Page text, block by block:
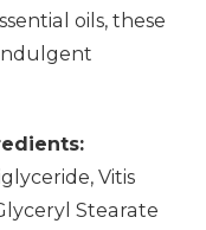
oils, these
Vitis
Stearate